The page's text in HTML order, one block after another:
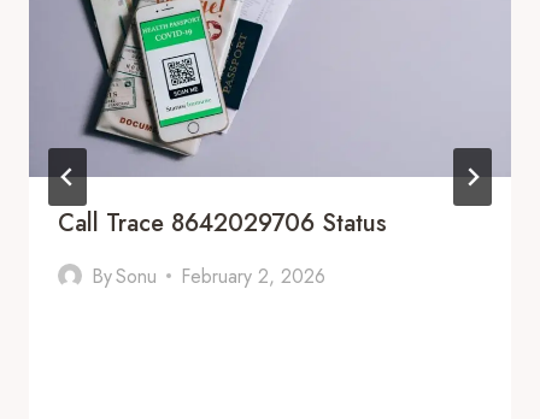
Call Trace 8642029706 Status
BySonu February 2, 2026